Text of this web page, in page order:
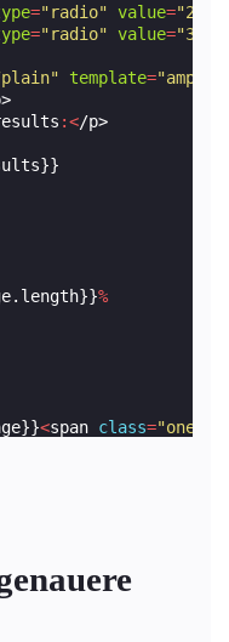
="radio" value="2"
="radio" value="3"
template="amp-
:</p>
%
<span class="one-
went wrong